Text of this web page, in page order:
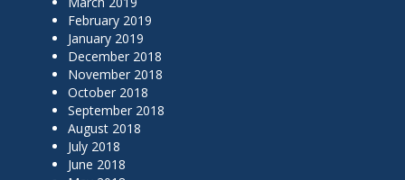
February 2019
January 2019
December 2018
November 2018
October 2018
September 2018
August 2018
July 2018
June 2018